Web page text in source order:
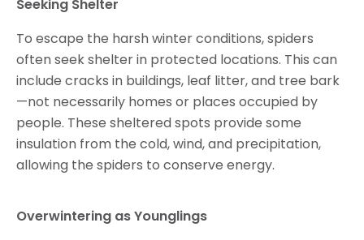
Seeking Shelter
To escape the harsh winter conditions, spiders
often seek shelter in protected locations. This can
include cracks in buildings, leaf litter, and tree bark
—not necessarily homes or places occupied by
people. These sheltered spots provide some
insulation from the cold, wind, and precipitation,
allowing the spiders to conserve energy.
Overwintering as Younglings